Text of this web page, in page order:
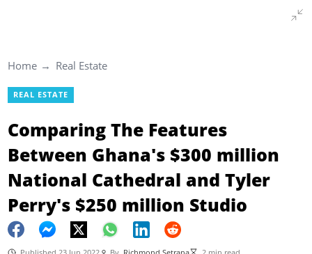
Home Real Estate
REAL ESTATE
Comparing The Features
Between Ghana's $300 million
National Cathedral and Tyler
Perry's $250 million Studio